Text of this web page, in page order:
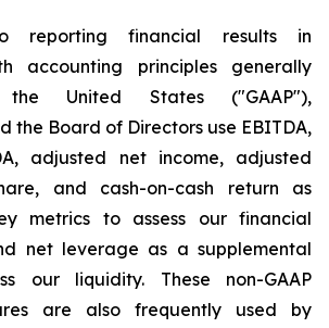
reporting financial results in
accounting principles generally
United States ("GAAP"),
the Board of Directors use EBITDA,
adjusted net income, adjusted
and cash-on-cash return as
metrics to assess our financial
net leverage as a supplemental
our liquidity. These non-GAAP
are also frequently used by